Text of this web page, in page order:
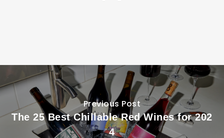
Previous Post
The 25 Best Chillable Red Wines for 202
4